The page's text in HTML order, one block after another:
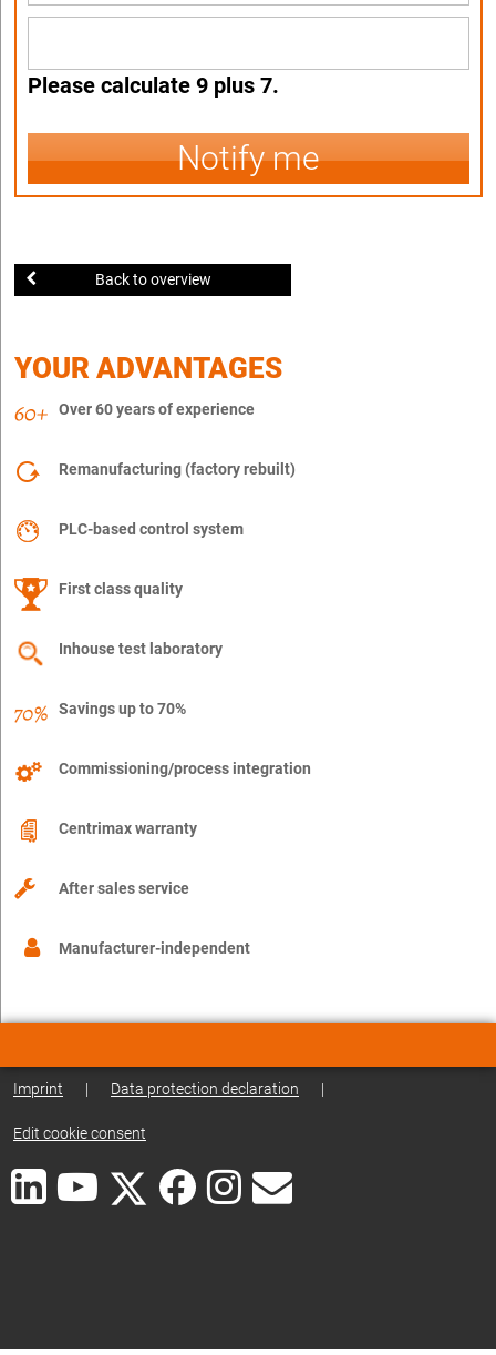
Please calculate 9 plus 7.
Notify me
Back to overview
YOUR ADVANTAGES
Over 60 years of experience
Remanufacturing (factory rebuilt)
PLC-based control system
First class quality
Inhouse test laboratory
Savings up to 70%
Commissioning/process integration
Centrimax warranty
After sales service
Manufacturer-independent
Imprint | Data protection declaration |
Edit cookie consent